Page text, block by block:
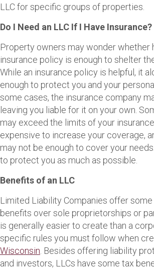
LLC for specific groups of properties.
Do I Need an LLC If I Have Insurance?
Property owners may wonder whether
insurance policy is enough to shelter
While an insurance policy is helpful, it
enough to protect you and your
some cases, the insurance company
leaving you liable for it on your own.
may exceed the limits of your
expensive to increase your coverage,
may not be enough to cover your
to protect you as much as possible.
Benefits of an LLC
Limited Liability Companies offer
benefits over sole proprietorships or
is generally easier to create than a
specific rules you must follow when
Wisconsin . Besides offering liability
and investors, LLCs have some tax